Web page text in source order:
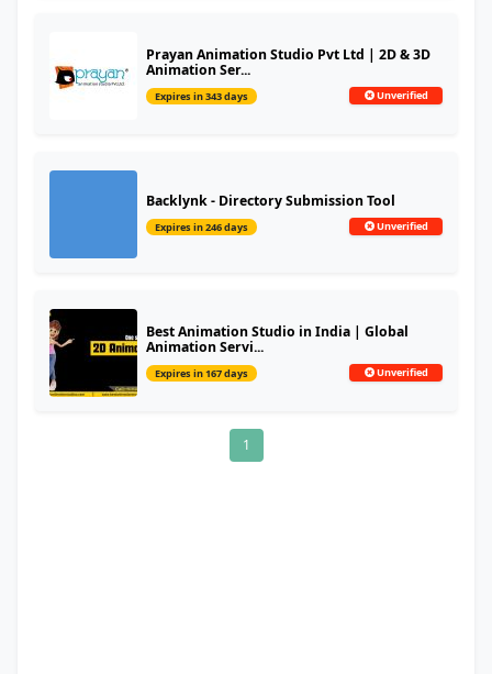
Prayan Animation Studio Pvt Ltd | 2D & 3D
Animation Ser...
Expires in 343 days Unverified
Backlynk - Directory Submission Tool
Expires in 246 days Unverified
Best Animation Studio in India | Global
Animation Servi...
Expires in 167 days Unverified
1